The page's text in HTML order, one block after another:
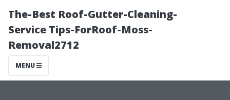
The-Best Roof-Gutter-Cleaning-
Service Tips-ForRoof-Moss-
Removal2712
MENU